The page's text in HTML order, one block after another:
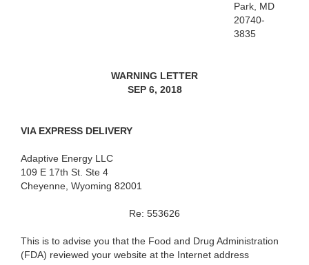
Park, MD
20740-
3835
WARNING LETTER
SEP 6, 2018
VIA EXPRESS DELIVERY
Adaptive Energy LLC
109 E 17th St. Ste 4
Cheyenne, Wyoming 82001
Re: 553626
This is to advise you that the Food and Drug Administration
(FDA) reviewed your website at the Internet address